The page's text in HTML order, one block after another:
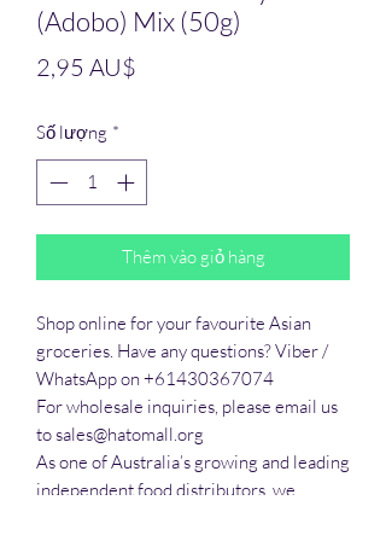
(Adobo) Mix (50g)
2,95 AU$
Số lượng *
Thêm vào giỏ hàng
Shop online for your favourite Asian
groceries. Have any questions? Viber /
WhatsApp on +61430367074
For wholesale inquiries, please email us
to sales@hatomall.org
As one of Australia’s growing and leading
independent food distributors, we